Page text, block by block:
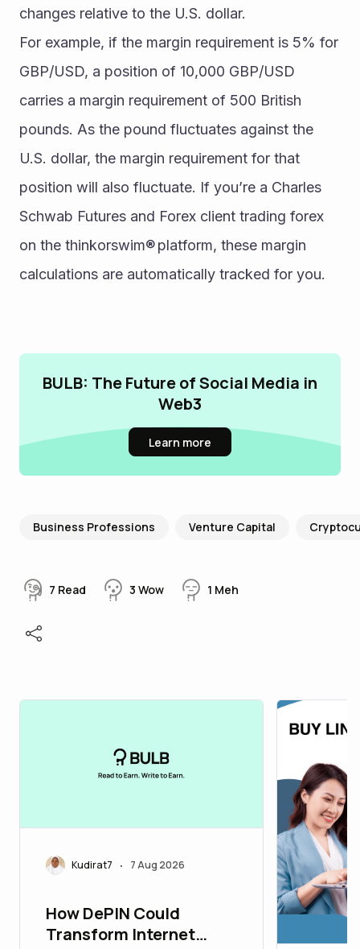
changes relative to the U.S. dollar.
For example, if the margin requirement is 5% for
GBP/USD, a position of 10,000 GBP/USD
carries a margin requirement of 500 British
pounds. As the pound fluctuates against the
U.S. dollar, the margin requirement for that
position will also fluctuate. If you’re a Charles
Schwab Futures and Forex client trading forex
on the thinkorswim® platform, these margin
calculations are automatically tracked for you.
BULB: The Future of Social Media in
Web3
Learn more
Business Professions Venture Capital
7 Read 3 Wow 1 Meh
Kudirat7 • 7 Aug 2026
How DePIN Could
Transform Internet